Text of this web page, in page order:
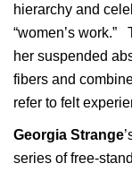
hierarchy and
“women’s work.”
her suspended
fibers and
refer to felt
Georgia Strange
series of free-